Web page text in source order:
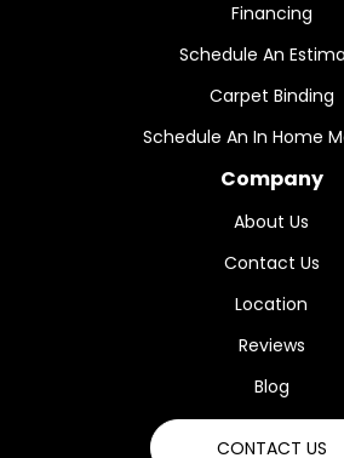
Financing
Schedule An
Carpet Binding
Schedule An In Home
Company
About Us
Contact Us
Location
Reviews
Blog
CONTACT US